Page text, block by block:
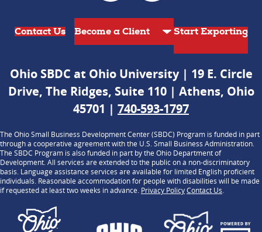
Contact Us Start Exporting
Ohio SBDC at Ohio University | 19 E. Circle
Drive, The Ridges, Suite 110 | Athens, Ohio
45701 | 740-593-1797
The Ohio Small Business Development Center (SBDC) Program is funded in part
through a cooperative agreement with the U.S. Small Business Administration.
The SBDC Program is also funded in part by the Ohio Department of
Development. All services are extended to the public on a non-discriminatory
basis. Language assistance services are available for limited English proficient
individuals. Reasonable accommodation for people with disabilities will be made
if requested at least two weeks in advance. Privacy PolicyContact Us.